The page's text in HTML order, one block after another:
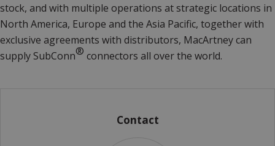
stock, and with multiple operations at strategic locations in
North America, Europe and the Asia Pacific, together with
exclusive agreements with distributors, MacArtney can
supply SubConn® connectors all over the world.
Contact